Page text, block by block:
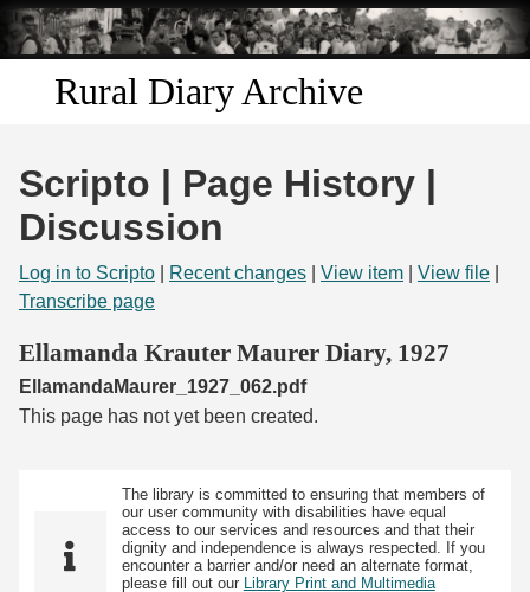
Skip to
main
content
Rural Diary Archive
Discover
Search
Start Transcribing
Scripto | Page History |
Discussion
Log in to Scripto Recent changes View item View file
Transcribe page
Ellamanda Krauter Maurer Diary, 1927
EllamandaMaurer_1927_062.pdf
This page has not yet been created.
The library is committed to ensuring that members of
our user community with disabilities have equal
access to our services and resources and that their
dignity and independence is always respected. If you
encounter a barrier and/or need an alternate format,
please fill out our
Library Print and Multimedia